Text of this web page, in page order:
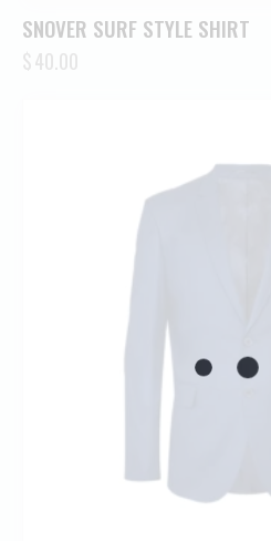
SNOVER SURF STYLE SHIRT
$40.00